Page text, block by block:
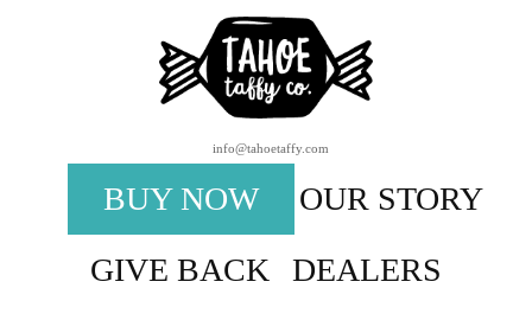
info@tahoetaffy.com
BUY NOW
OUR STORY
GIVE BACK
DEALERS